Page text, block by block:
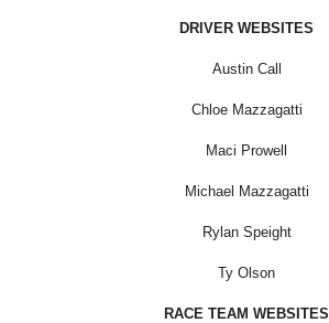
DRIVER WEBSITES
Austin Call
Chloe Mazzagatti
Maci Prowell
Michael Mazzagatti
Rylan Speight
Ty Olson
RACE TEAM WEBSITES